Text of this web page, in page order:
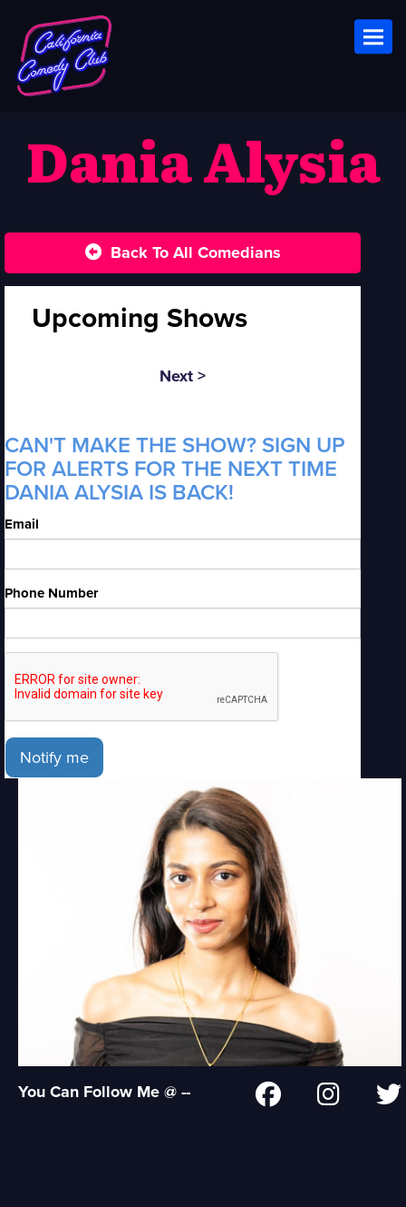
Dania Alysia
Back To All Comedians
Upcoming Shows
Next >
CAN'T MAKE THE SHOW? SIGN UP
FOR ALERTS FOR THE NEXT TIME
DANIA ALYSIA IS BACK!
Email
Phone Number
Notify me
You Can Follow Me @ --